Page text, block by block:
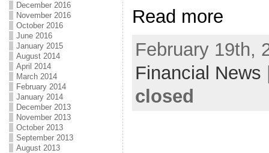
December 2016
November 2016
October 2016
June 2016
January 2015
August 2014
April 2014
March 2014
February 2014
January 2014
December 2013
November 2013
October 2013
September 2013
August 2013
Read more
February 19th,
Financial News
closed